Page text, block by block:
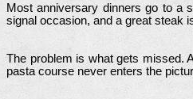
Most anniversary dinners go to a
signal occasion, and a great steak
The problem is what gets missed.
pasta course never enters the